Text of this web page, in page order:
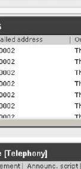
Business